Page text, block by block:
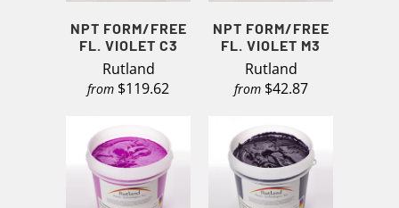
NPT FORM/FREE
FL. VIOLET C3
Rutland
from $119.62
NPT FORM/FREE
FL. VIOLET M3
Rutland
from $42.87